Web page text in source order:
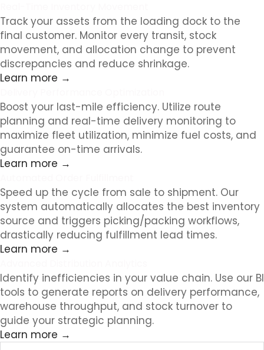
Track your assets from the loading dock to the
final customer. Monitor every transit, stock
movement, and allocation change to prevent
discrepancies and reduce shrinkage.
Learn more →
Boost your last-mile efficiency. Utilize route
planning and real-time delivery monitoring to
maximize fleet utilization, minimize fuel costs, and
guarantee on-time arrivals.
Learn more →
Speed up the cycle from sale to shipment. Our
system automatically allocates the best inventory
source and triggers picking/packing workflows,
drastically reducing fulfillment lead times.
Learn more →
Identify inefficiencies in your value chain. Use our BI
tools to generate reports on delivery performance,
warehouse throughput, and stock turnover to
guide your strategic planning.
Learn more →